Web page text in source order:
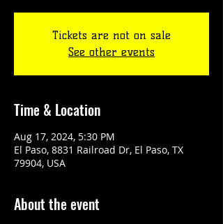
Tickets are not on sale
See other events
Time & Location
Aug 17, 2024, 5:30 PM
El Paso, 8831 Railroad Dr, El Paso, TX
79904, USA
About the event